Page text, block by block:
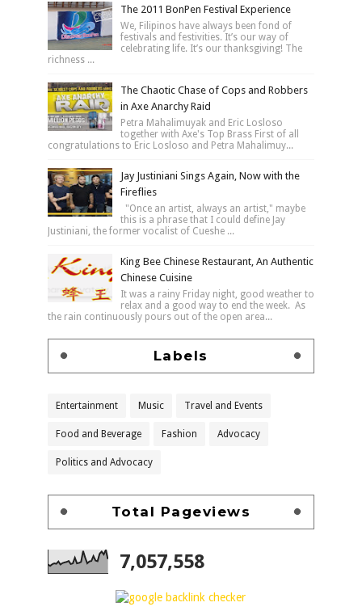
The 2011 BonPen Festival Experience
We, Filipinos have always been fond of
festivals and festivities. It’s our way of
celebrating life. It’s our thanksgiving! The
richness ...
The Chaotic Chase of Cops and Robbers
in Axe Anarchy Raid
Petra Mahalimuyak and Eric Losloso
together with Axe's Top Brass First of all
congratulations to Eric Losloso and Petra Mahalimuy...
Jay Justiniani Sings Again, Now with the
Fireflies
"Once an artist, always an artist," maybe
this is a phrase that I could define Jay
Justiniani, the former vocalist of Cueshe ...
King Bee Chinese Restaurant, An Authentic
Chinese Cuisine
It was a rainy Friday night, good weather to
relax and a good way to end the week. As
the rain continuously pours out of the open area...
Labels
Entertainment Music Travel and Events
Food and Beverage Fashion Advocacy
Politics and Advocacy
Total Pageviews
7,057,558